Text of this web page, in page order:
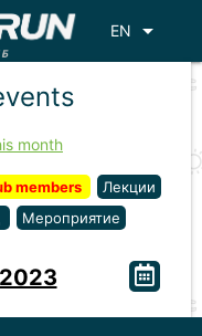
EN arrow_drop_down
month
members
Лекции
Мероприятие